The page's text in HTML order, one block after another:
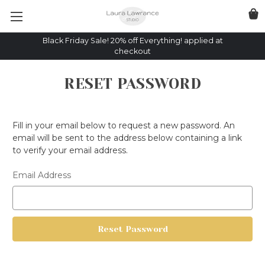
Black Friday Sale! 20% off Everything! applied at
checkout
RESET PASSWORD
Fill in your email below to request a new password. An
email will be sent to the address below containing a link
to verify your email address.
Email Address